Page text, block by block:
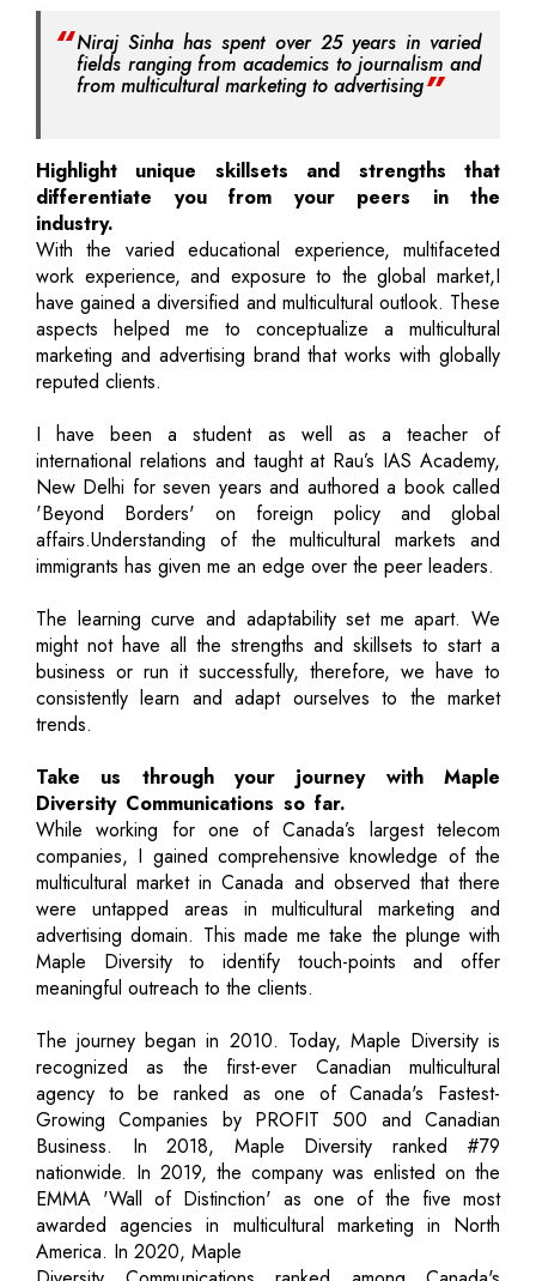
Niraj Sinha has spent over 25 years in varied
fields ranging from academics to journalism and
from multicultural marketing to advertising
Highlight unique skillsets and strengths that
differentiate you from your peers in the
industry.
With the varied educational experience, multifaceted
work experience, and exposure to the global market,I
have gained a diversified and multicultural outlook. These
aspects helped me to conceptualize a multicultural
marketing and advertising brand that works with globally
reputed clients.
I have been a student as well as a teacher of
international relations and taught at Rau’s IAS Academy,
New Delhi for seven years and authored a book called
'Beyond Borders' on foreign policy and global
affairs.Understanding of the multicultural markets and
immigrants has given me an edge over the peer leaders.
The learning curve and adaptability set me apart. We
might not have all the strengths and skillsets to start a
business or run it successfully, therefore, we have to
consistently learn and adapt ourselves to the market
trends.
Take us through your journey with Maple
Diversity Communications so far.
While working for one of Canada’s largest telecom
companies, I gained comprehensive knowledge of the
multicultural market in Canada and observed that there
were untapped areas in multicultural marketing and
advertising domain. This made me take the plunge with
Maple Diversity to identify touch-points and offer
meaningful outreach to the clients.
The journey began in 2010. Today, Maple Diversity is
recognized as the first-ever Canadian multicultural
agency to be ranked as one of Canada's Fastest-
Growing Companies by PROFIT 500 and Canadian
Business. In 2018, Maple Diversity ranked #79
nationwide. In 2019, the company was enlisted on the
EMMA 'Wall of Distinction' as one of the five most
awarded agencies in multicultural marketing in North
America. In 2020, Maple